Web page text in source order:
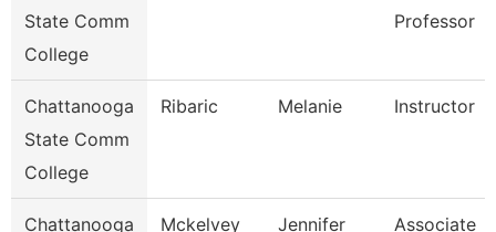
State Comm
College
Professor
Chattanooga
State Comm
College
Ribaric Melanie Instructor
Chattanooga
Mckelvey Jennifer
Associate